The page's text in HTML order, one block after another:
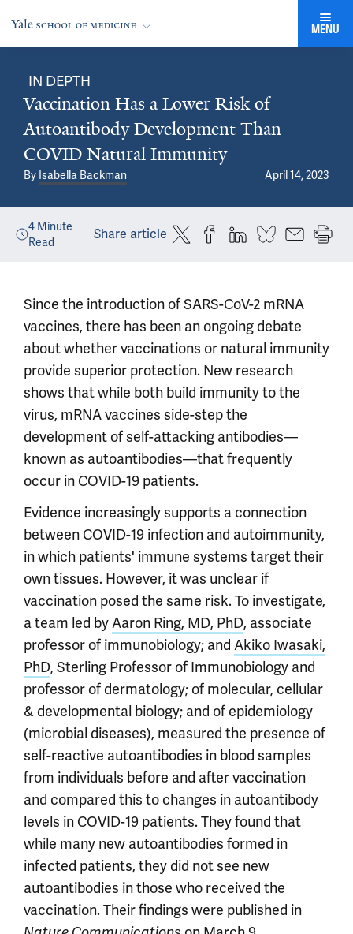
MENU
IN DEPTH
Vaccination Has a Lower Risk of
Autoantibody Development Than
COVID Natural Immunity
By Isabella Backman April 14, 2023
4 Minute
Read
Share article
Since the introduction of SARS-CoV-2 mRNA
vaccines, there has been an ongoing debate
about whether vaccinations or natural immunity
provide superior protection. New research
shows that while both build immunity to the
virus, mRNA vaccines side-step the
development of self-attacking antibodies—
known as autoantibodies—that frequently
occur in COVID-19 patients.
Evidence increasingly supports a connection
between COVID-19 infection and autoimmunity,
in which patients' immune systems target their
own tissues. However, it was unclear if
vaccination posed the same risk. To investigate,
a team led byAaron Ring, MD, PhD, associate
professor of immunobiology; and Akiko Iwasaki,
PhD, Sterling Professor of Immunobiology and
professor of dermatology; of molecular, cellular
& developmental biology; and of epidemiology
(microbial diseases), measured the presence of
self-reactive autoantibodies in blood samples
from individuals before and after vaccination
and compared this to changes in autoantibody
levels in COVID-19 patients. They found that
while many new autoantibodies formed in
infected patients, they did not see new
autoantibodies in those who received the
vaccination. Their findings were published in